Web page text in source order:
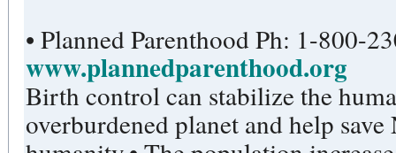
• Planned Parenthood
www.plannedparenthood.org
Birth control can stabilize the
overburdened planet and help